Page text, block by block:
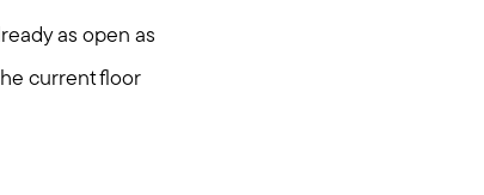
as open as
current floor